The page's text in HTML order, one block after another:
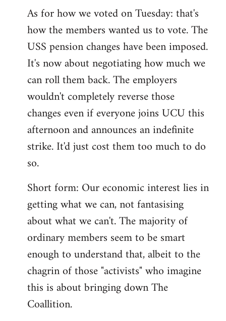
As for how we voted on Tuesday: that's
how the members wanted us to vote. The
USS pension changes have been imposed.
It's now about negotiating how much we
can roll them back. The employers
wouldn't completely reverse those
changes even if everyone joins UCU this
afternoon and announces an indefinite
strike. It'd just cost them too much to do
so.
Short form: Our economic interest lies in
getting what we can, not fantasising
about what we can't. The majority of
ordinary members seem to be smart
enough to understand that, albeit to the
chagrin of those "activists" who imagine
this is about bringing down The
Coallition.